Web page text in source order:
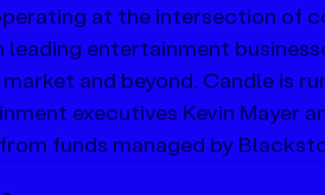
at the intersection of
leading entertainment
and beyond. Candle is
executives Kevin Mayer
funds managed by